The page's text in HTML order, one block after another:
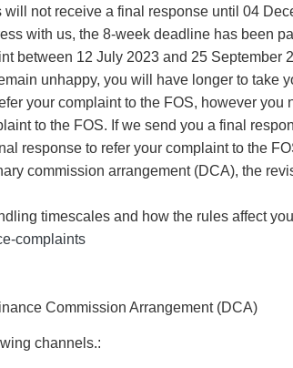
not receive a final response until 04
with us, the 8-week deadline has been
between 12 July 2023 and 25
unhappy, you will have longer to
your complaint to the FOS, however
to the FOS. If we send you a final
response to refer your complaint to the
commission arrangement (DCA), the
timescales and how the rules affect
complaints
Commission Arrangement (DCA)
channels.: